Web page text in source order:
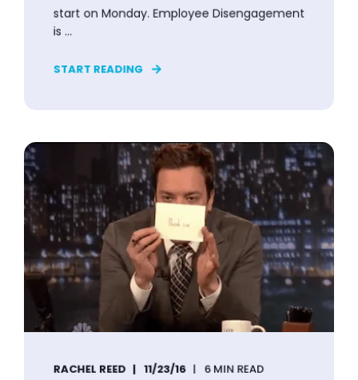
start on Monday. Employee Disengagement
is ...
START READING
RACHEL REED 11/23/16 6 MIN READ